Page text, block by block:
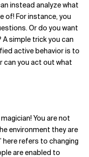
instead analyze what
of! For instance, you
Or do you want
simple trick you can
active behavior is to
can you act out what
You are not
environment they are
here refers to changing
are enabled to